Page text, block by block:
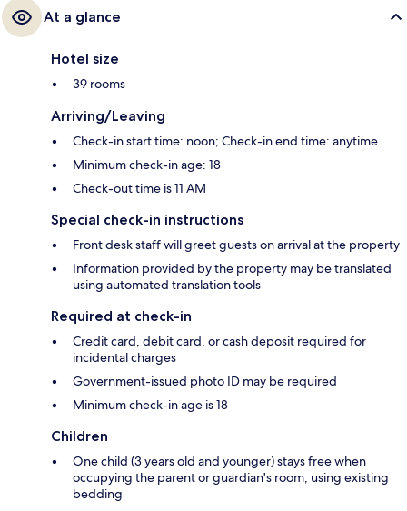
At a glance
Hotel size
39 rooms
Arriving/Leaving
Check-in start time: noon; Check-in end time: anytime
Minimum check-in age: 18
Check-out time is 11 AM
Special check-in instructions
Front desk staff will greet guests on arrival at the property
Information provided by the property may be translated
using automated translation tools
Required at check-in
Credit card, debit card, or cash deposit required for
incidental charges
Government-issued photo ID may be required
Minimum check-in age is 18
Children
One child (3 years old and younger) stays free when
occupying the parent or guardian's room, using existing
bedding